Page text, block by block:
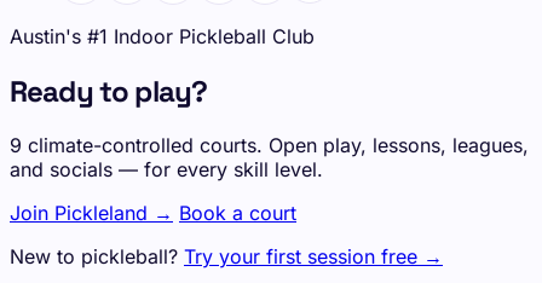
Austin's #1 Indoor Pickleball Club
Ready to play?
9 climate-controlled courts. Open play, lessons, leagues,
and socials — for every skill level.
Join Pickleland → Book a court
New to pickleball? Try your first session free →